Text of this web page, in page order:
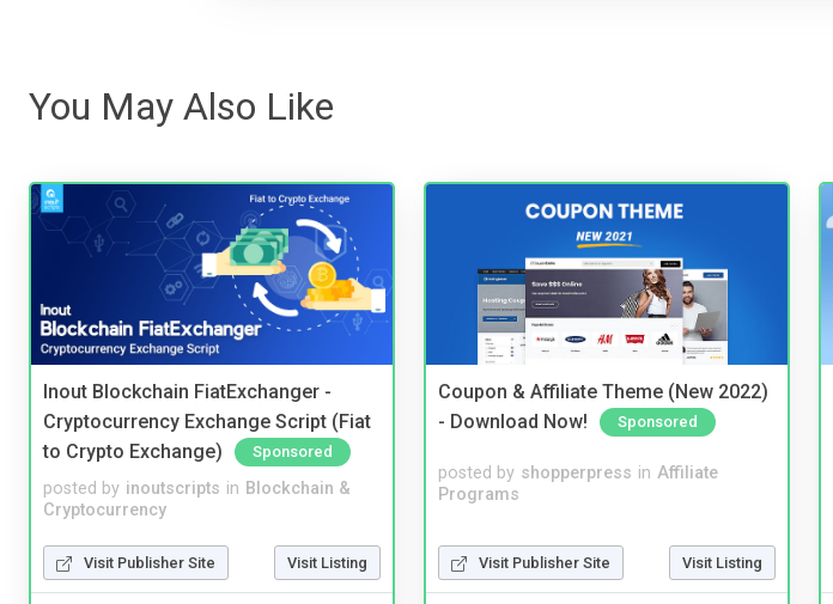
You May Also Like
Inout Blockchain FiatExchanger -
Cryptocurrency Exchange Script (Fiat
to Crypto Exchange)
Sponsored
posted by inoutscripts in Blockchain &
Cryptocurrency
Visit Publisher Site Visit Listing
Coupon & Affiliate Theme (New 2022)
- Download Now!
Sponsored
posted by shopperpress in Affiliate
Programs
Visit Publisher Site Visit Listing